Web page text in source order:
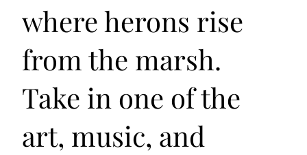
where herons rise
from the marsh.
Take in one of the
art, music, and